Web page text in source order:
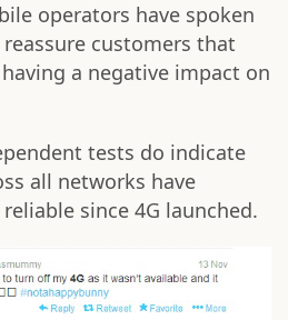
operators have spoken
customers that
a negative impact on
tests do indicate
all networks have
since 4G launched.